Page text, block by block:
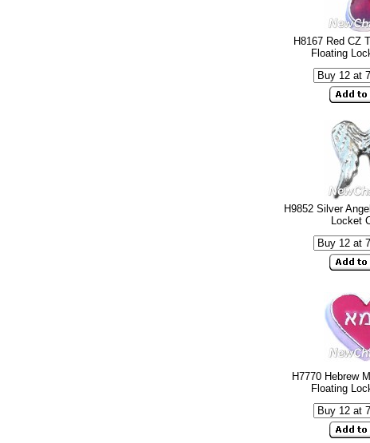
H8167 Red CZ
Floating
H9852 Silver
Locket
H7770 Hebrew
Floating